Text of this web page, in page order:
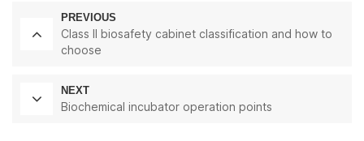
PREVIOUS
Class II biosafety cabinet classification and how to
choose
NEXT
Biochemical incubator operation points